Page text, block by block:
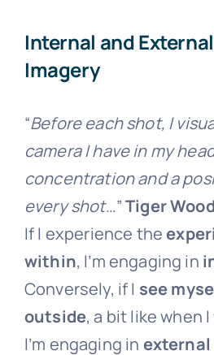
Internal and
Imagery
“Before each shot, I
camera I have in my
concentration and a
every shot…”Tiger
If I experience the
within, I’m engaging in
Conversely, if I see
outside, a bit like when
I’m engaging in external